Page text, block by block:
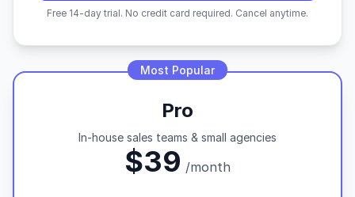
Free 14-day trial. No credit card required. Cancel anytime.
Most Popular
Pro
In-house sales teams & small agencies
$39 /month